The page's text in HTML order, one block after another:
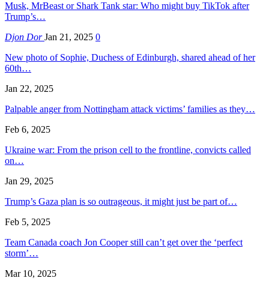
Musk, MrBeast or Shark Tank star: Who might buy TikTok after
Trump’s…
Djon DorJan 21, 2025 0
New photo of Sophie, Duchess of Edinburgh, shared ahead of her
60th…
Jan 22, 2025
Palpable anger from Nottingham attack victims’ families as they…
Feb 6, 2025
Ukraine war: From the prison cell to the frontline, convicts called
on…
Jan 29, 2025
Trump’s Gaza plan is so outrageous, it might just be part of…
Feb 5, 2025
Team Canada coach Jon Cooper still can’t get over the ‘perfect
storm’…
Mar 10, 2025